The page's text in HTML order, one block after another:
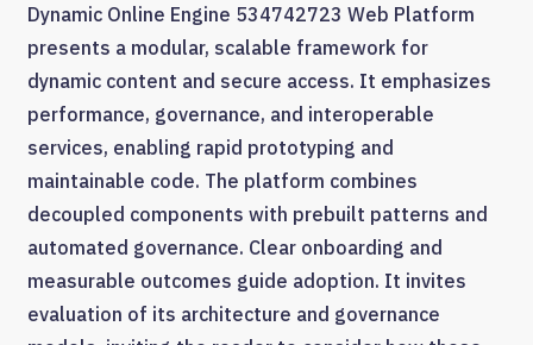
Dynamic Online Engine 534742723 Web Platform
presents a modular, scalable framework for
dynamic content and secure access. It emphasizes
performance, governance, and interoperable
services, enabling rapid prototyping and
maintainable code. The platform combines
decoupled components with prebuilt patterns and
automated governance. Clear onboarding and
measurable outcomes guide adoption. It invites
evaluation of its architecture and governance